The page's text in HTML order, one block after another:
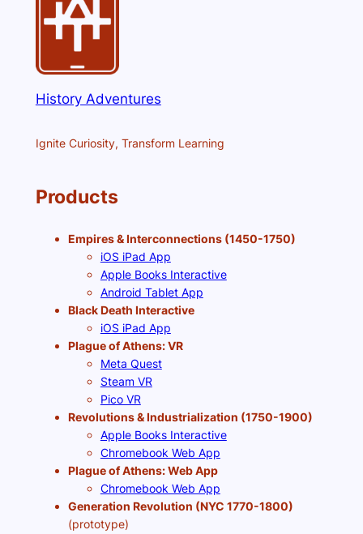
History Adventures
Ignite Curiosity, Transform Learning
Products
Empires & Interconnections (1450-1750)
iOS iPad App
Apple Books Interactive
Android Tablet App
Black Death Interactive
iOS iPad App
Plague of Athens: VR
Meta Quest
Steam VR
Pico VR
Revolutions & Industrialization (1750-1900)
Apple Books Interactive
Chromebook Web App
Plague of Athens: Web App
Chromebook Web App
Generation Revolution (NYC 1770-1800)
(prototype)